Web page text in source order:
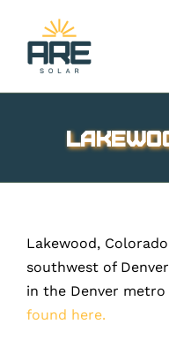
content
Lakewood,
southwest of
in the Denver metro
found here.